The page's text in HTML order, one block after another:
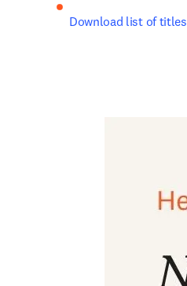
Download list of titles